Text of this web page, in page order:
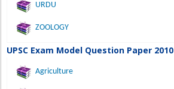
URDU
ZOOLOGY
UPSC Exam Model Question Paper 2010
Agriculture